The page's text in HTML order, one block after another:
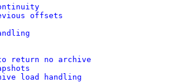
offsets
return no archive
load handling